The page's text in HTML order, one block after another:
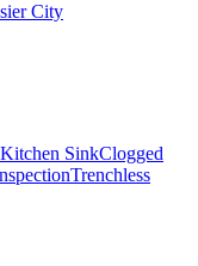
City
SinkClogged
Trenchless